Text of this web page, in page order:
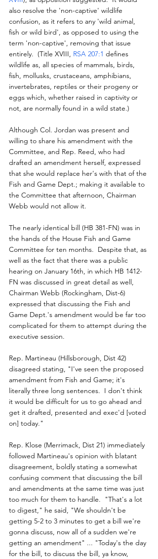
also resolve the 'non-captive' wildlife
confusion, as it refers to any 'wild animal,
fish or wild bird', as opposed to using the
term 'non-captive', removing that issue
entirely.  (Title XVIII, RSA 207:1 defines
wildlife as, all species of mammals, birds,
fish, mollusks, crustaceans, amphibians,
invertebrates, reptiles or their progeny or
eggs which, whether raised in captivity or
not, are normally found in a wild state.)
Although Col. Jordan was present and
willing to share his amendment with the
Committee, and Rep. Reed, who had
drafted an amendment herself, expressed
that she would replace her's with that of the
Fish and Game Dept.; making it available to
the Committee that afternoon, Chairman
Webb would not allow it.
The nearly identical bill (HB 381-FN) was in
the hands of the House Fish and Game
Committee for ten months.  Despite that, as
well as the fact that there was a public
hearing on January 16th, in which HB 1412-
FN was discussed in great detail as well,
Chairman Webb (Rockingham, Dist-6)
expressed that discussing the Fish and
Game Dept.'s amendment would be far too
complicated for them to attempt during the
executive session.
Rep. Martineau (Hillsborough, Dist 42)
disagreed stating, "I've seen the proposed
amendment from Fish and Game; it's
literally three long sentences.  I don't think
it would be difficult for us to go ahead and
get it drafted, presented and exec'd [voted
on] today."
Rep. Klose (Merrimack, Dist 21) immediately
followed Martineau's opinion with blatant
disagreement, boldly stating a somewhat
confusing comment that discussing the bill
and amendments at the same time was just
too much for them to handle.  "That's a lot
to digest," he said, "We shouldn't be
getting 5-2 to 3 minutes to get a bill we're
gonna discuss, now all of a sudden we're
getting an amendment" ... "Today's the day
for the bill, to discuss the bill, ya know,